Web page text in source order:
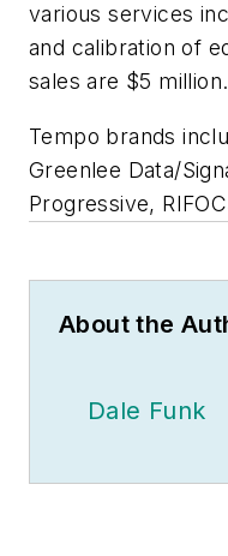
various services
and calibration of
sales are $5 million.
Tempo brands
Greenlee Data/
Progressive,
About the
Dale Funk